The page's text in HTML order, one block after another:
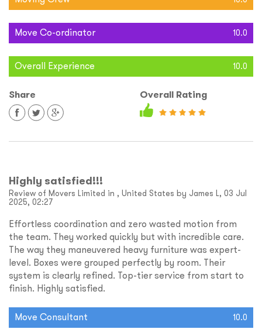
Move Co-ordinator 10.0
Overall Experience 10.0
Share Overall Rating
Highly satisfied!!!
Review of Movers Limited in , United States by James L, 03 Jul
2025, 02:27
Effortless coordination and zero wasted motion from
the team. They worked quickly but with incredible care.
The way they maneuvered heavy furniture was expert-
level. Boxes were grouped perfectly by room. Their
system is clearly refined. Top-tier service from start to
finish. Highly satisfied.
Move Consultant 10.0